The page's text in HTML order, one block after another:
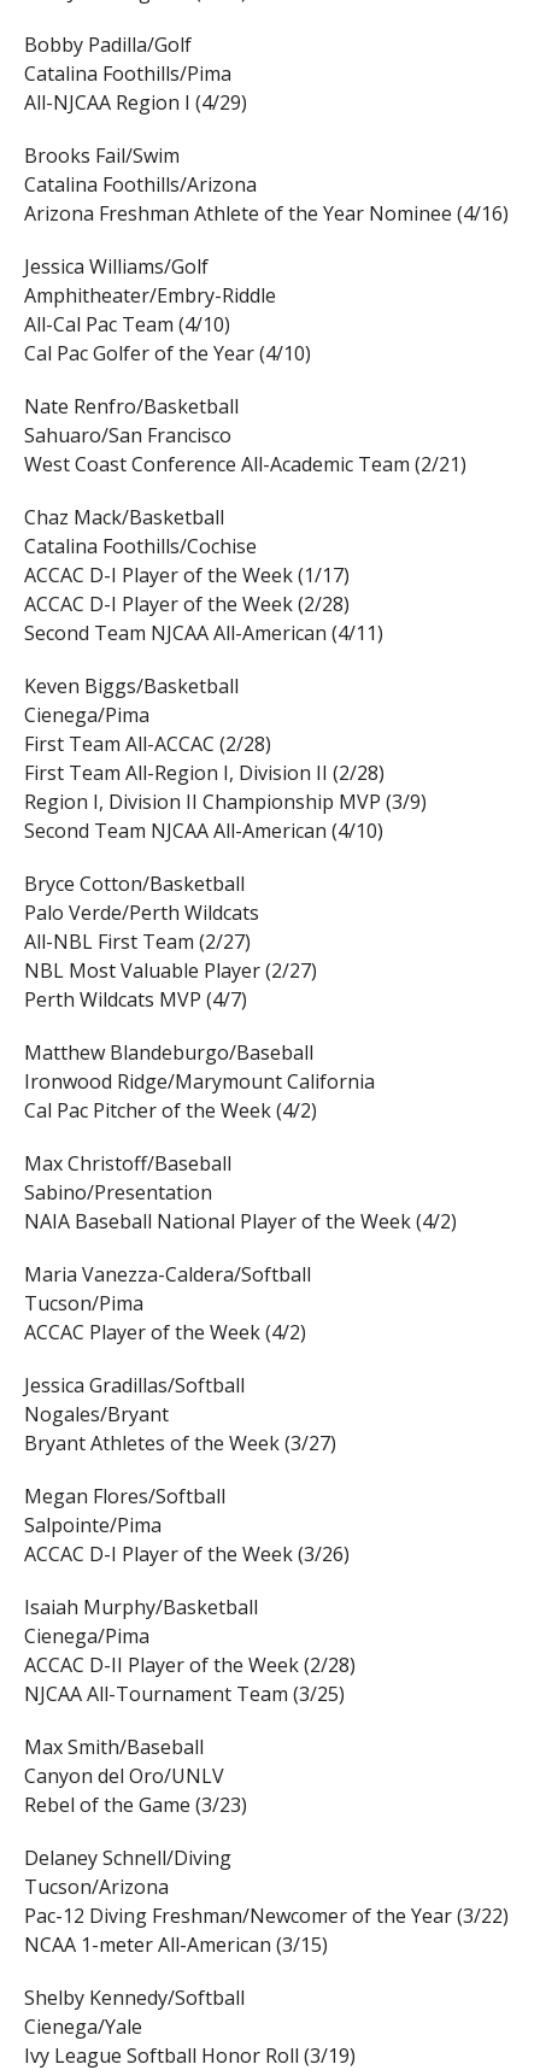
Bobby Padilla/Golf
Catalina Foothills/Pima
All-NJCAA Region I (4/29)
Brooks Fail/Swim
Catalina Foothills/Arizona
Arizona Freshman Athlete of the Year Nominee (4/16)
Jessica Williams/Golf
Amphitheater/Embry-Riddle
All-Cal Pac Team (4/10)
Cal Pac Golfer of the Year (4/10)
Nate Renfro/Basketball
Sahuaro/San Francisco
West Coast Conference All-Academic Team (2/21)
Chaz Mack/Basketball
Catalina Foothills/Cochise
ACCAC D-I Player of the Week (1/17)
ACCAC D-I Player of the Week (2/28)
Second Team NJCAA All-American (4/11)
Keven Biggs/Basketball
Cienega/Pima
First Team All-ACCAC (2/28)
First Team All-Region I, Division II (2/28)
Region I, Division II Championship MVP (3/9)
Second Team NJCAA All-American (4/10)
Bryce Cotton/Basketball
Palo Verde/Perth Wildcats
All-NBL First Team (2/27)
NBL Most Valuable Player (2/27)
Perth Wildcats MVP (4/7)
Matthew Blandeburgo/Baseball
Ironwood Ridge/Marymount California
Cal Pac Pitcher of the Week (4/2)
Max Christoff/Baseball
Sabino/Presentation
NAIA Baseball National Player of the Week (4/2)
Maria Vanezza-Caldera/Softball
Tucson/Pima
ACCAC Player of the Week (4/2)
Jessica Gradillas/Softball
Nogales/Bryant
Bryant Athletes of the Week (3/27)
Megan Flores/Softball
Salpointe/Pima
ACCAC D-I Player of the Week (3/26)
Isaiah Murphy/Basketball
Cienega/Pima
ACCAC D-II Player of the Week (2/28)
NJCAA All-Tournament Team (3/25)
Max Smith/Baseball
Canyon del Oro/UNLV
Rebel of the Game (3/23)
Delaney Schnell/Diving
Tucson/Arizona
Pac-12 Diving Freshman/Newcomer of the Year (3/22)
NCAA 1-meter All-American (3/15)
Shelby Kennedy/Softball
Cienega/Yale
Ivy League Softball Honor Roll (3/19)